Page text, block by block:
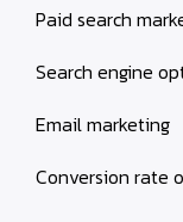
Paid search
Search engine
Email marketing
Conversion rate